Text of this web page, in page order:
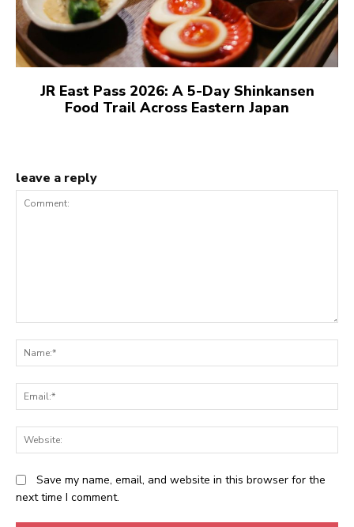
JR East Pass 2026: A 5-Day Shinkansen
Food Trail Across Eastern Japan
leave a reply
Save my name, email, and website in this browser for the
next time I comment.